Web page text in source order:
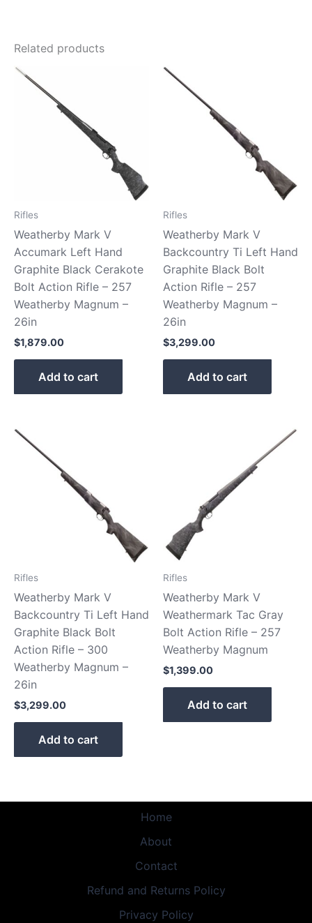
Related products
Rifles
Weatherby Mark V
Accumark Left Hand
Graphite Black Cerakote
Bolt Action Rifle – 257
Weatherby Magnum –
26in
$1,879.00
Add to cart
Rifles
Weatherby Mark V
Backcountry Ti Left Hand
Graphite Black Bolt
Action Rifle – 257
Weatherby Magnum –
26in
$3,299.00
Add to cart
Rifles
Weatherby Mark V
Backcountry Ti Left Hand
Graphite Black Bolt
Action Rifle – 300
Weatherby Magnum –
26in
$3,299.00
Add to cart
Rifles
Weatherby Mark V
Weathermark Tac Gray
Bolt Action Rifle – 257
Weatherby Magnum
$1,399.00
Add to cart
Home
About
Contact
Refund and Returns Policy
Privacy Policy